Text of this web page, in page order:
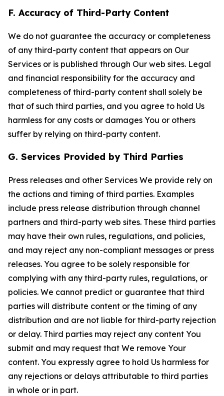
F. Accuracy of Third-Party Content
We do not guarantee the accuracy or completeness
of any third-party content that appears on Our
Services or is published through Our web sites. Legal
and financial responsibility for the accuracy and
completeness of third-party content shall solely be
that of such third parties, and you agree to hold Us
harmless for any costs or damages You or others
suffer by relying on third-party content.
G. Services Provided by Third Parties
Press releases and other Services We provide rely on
the actions and timing of third parties. Examples
include press release distribution through channel
partners and third-party web sites. These third parties
may have their own rules, regulations, and policies,
and may reject any non-compliant messages or press
releases. You agree to be solely responsible for
complying with any third-party rules, regulations, or
policies. We cannot predict or guarantee that third
parties will distribute content or the timing of any
distribution and are not liable for third-party rejection
or delay. Third parties may reject any content You
submit and may request that We remove Your
content. You expressly agree to hold Us harmless for
any rejections or delays attributable to third parties
in whole or in part.